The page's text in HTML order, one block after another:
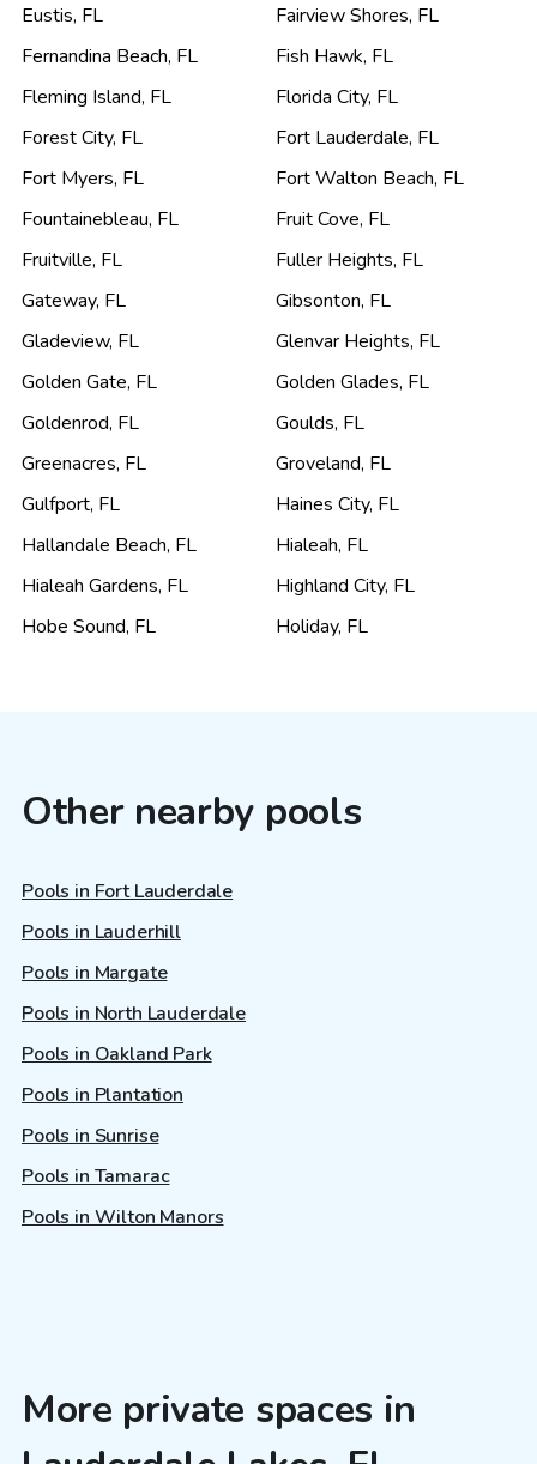
Eustis, FL Fairview Shores, FL
Fernandina Beach, FL Fish Hawk, FL
Fleming Island, FL Florida City, FL
Forest City, FL Fort Lauderdale, FL
Fort Myers, FL Fort Walton Beach, FL
Fountainebleau, FL Fruit Cove, FL
Fruitville, FL Fuller Heights, FL
Gateway, FL Gibsonton, FL
Gladeview, FL Glenvar Heights, FL
Golden Gate, FL Golden Glades, FL
Goldenrod, FL Goulds, FL
Greenacres, FL Groveland, FL
Gulfport, FL Haines City, FL
Hallandale Beach, FL Hialeah, FL
Hialeah Gardens, FL Highland City, FL
Hobe Sound, FL Holiday, FL
Other nearby pools
Pools in Fort Lauderdale
Pools in Lauderhill
Pools in Margate
Pools in North Lauderdale
Pools in Oakland Park
Pools in Plantation
Pools in Sunrise
Pools in Tamarac
Pools in Wilton Manors
More private spaces in